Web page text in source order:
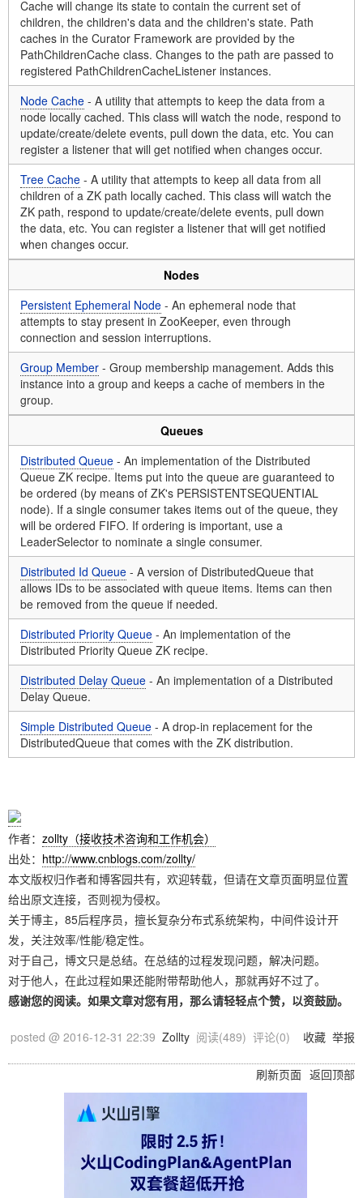
Cache will change its state to contain the current set of
children, the children's data and the children's state. Path
caches in the Curator Framework are provided by the
PathChildrenCache class. Changes to the path are passed to
registered PathChildrenCacheListener instances.
Node Cache - A utility that attempts to keep the data from a
node locally cached. This class will watch the node, respond to
update/create/delete events, pull down the data, etc. You can
register a listener that will get notified when changes occur.
Tree Cache - A utility that attempts to keep all data from all
children of a ZK path locally cached. This class will watch the
ZK path, respond to update/create/delete events, pull down
the data, etc. You can register a listener that will get notified
when changes occur.
Nodes
Persistent Ephemeral Node - An ephemeral node that
attempts to stay present in ZooKeeper, even through
connection and session interruptions.
Group Member - Group membership management. Adds this
instance into a group and keeps a cache of members in the
group.
Queues
Distributed Queue - An implementation of the Distributed
Queue ZK recipe. Items put into the queue are guaranteed to
be ordered (by means of ZK's PERSISTENTSEQUENTIAL
node). If a single consumer takes items out of the queue, they
will be ordered FIFO. If ordering is important, use a
LeaderSelector to nominate a single consumer.
Distributed Id Queue - A version of DistributedQueue that
allows IDs to be associated with queue items. Items can then
be removed from the queue if needed.
Distributed Priority Queue - An implementation of the
Distributed Priority Queue ZK recipe.
Distributed Delay Queue - An implementation of a Distributed
Delay Queue.
Simple Distributed Queue - A drop-in replacement for the
DistributedQueue that comes with the ZK distribution.
作者： zollty（接收技术咨询和工作机会）
出处： http://www.cnblogs.com/zollty/
本文版权归作者和博客园共有，欢迎转载，但请在文章页面明显位置
给出原文连接，否则视为侵权。
关于博主，85后程序员，擅长复杂分布式系统架构，中间件设计开
发，关注效率/性能/稳定性。
对于自己，博文只是总结。在总结的过程发现问题，解决问题。
对于他人，在此过程如果还能附带帮助他人，那就再好不过了。
感谢您的阅读。如果文章对您有用，那么请轻轻点个赞，以资鼓励。
posted @ 2016-12-31 22:39 Zollty 阅读(489) 评论(0) 收藏 举报
刷新页面 返回顶部